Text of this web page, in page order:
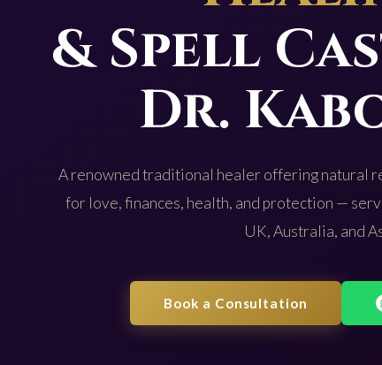
& Spell
Dr.
A renowned traditional healer offering natural
for love, finances, health, and protection —
UK, Australia, and
Book a Consultation